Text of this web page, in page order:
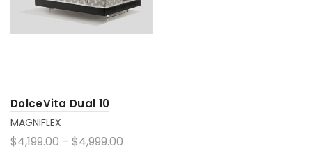
DolceVita Dual 10
MAGNIFLEX
$4,199.00 – $4,999.00